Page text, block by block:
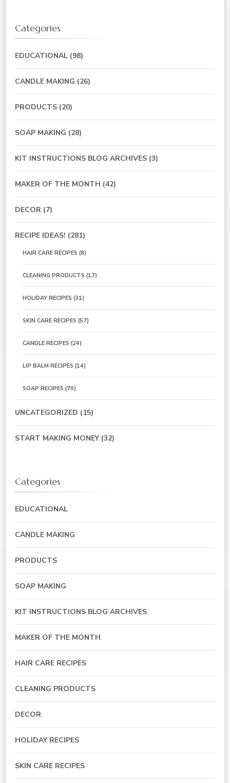
Categories
EDUCATIONAL (98)
CANDLE MAKING (26)
PRODUCTS (20)
SOAP MAKING (28)
KIT INSTRUCTIONS BLOG ARCHIVES (3)
MAKER OF THE MONTH (42)
DECOR (7)
RECIPE IDEAS! (281)
HAIR CARE RECIPES (8)
CLEANING PRODUCTS (17)
HOLIDAY RECIPES (31)
SKIN CARE RECIPES (57)
CANDLE RECIPES (24)
LIP BALM RECIPES (14)
SOAP RECIPES (70)
UNCATEGORIZED (15)
START MAKING MONEY(32)
Categories
EDUCATIONAL
CANDLE MAKING
PRODUCTS
SOAP MAKING
KIT INSTRUCTIONS BLOG ARCHIVES
MAKER OF THE MONTH
HAIR CARE RECIPES
CLEANING PRODUCTS
DECOR
HOLIDAY RECIPES
SKIN CARE RECIPES